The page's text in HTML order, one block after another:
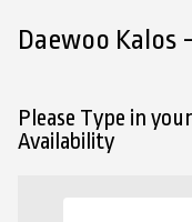
Daewoo Kalos
Please Type in
Availability